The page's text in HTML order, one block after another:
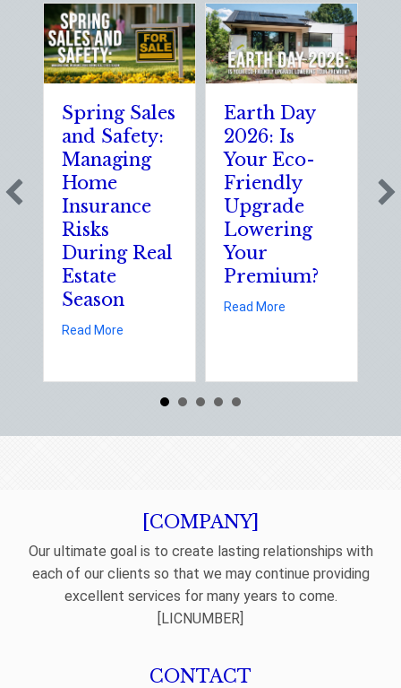
Spring Sales
and Safety:
Managing
Home
Insurance
Risks
During Real
Estate
Season
Read More
Earth Day
2026: Is
Your Eco-
Friendly
Upgrade
Lowering
Your
Premium?
Read More
[COMPANY]
Our ultimate goal is to create lasting relationships with
each of our clients so that we may continue providing
excellent services for many years to come.
[LICNUMBER]
CONTACT